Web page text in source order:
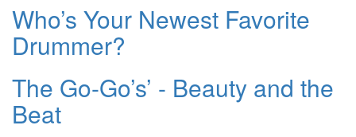
Who’s Your Newest Favorite
Drummer?
The Go-Go’s’ - Beauty and the
Beat